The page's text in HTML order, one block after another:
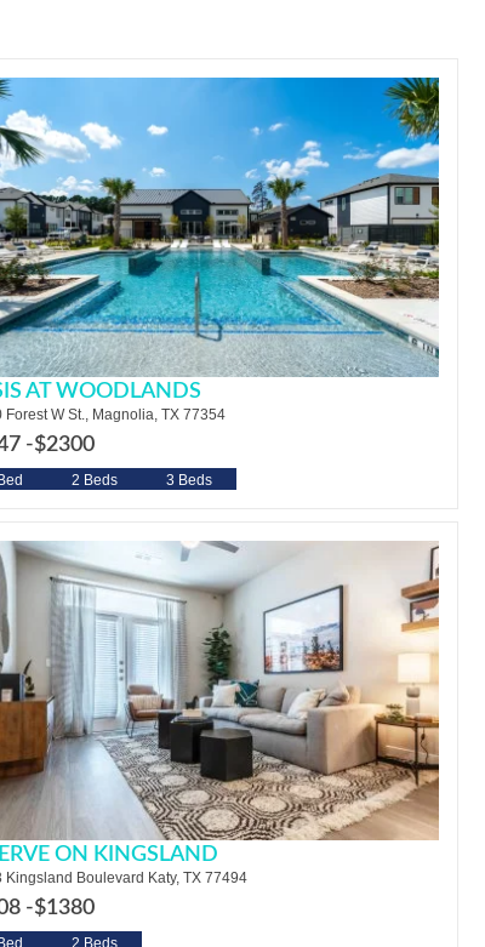
AT WOODLANDS
Forest W St., Magnolia, TX 77354
-$2300
2 Beds 3 Beds
ON KINGSLAND
Kingsland Boulevard Katy, TX 77494
-$1380
2 Beds